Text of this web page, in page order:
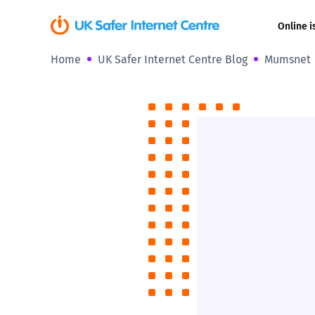
Online
Home UK Safer Internet Centre Blog Mumsnet